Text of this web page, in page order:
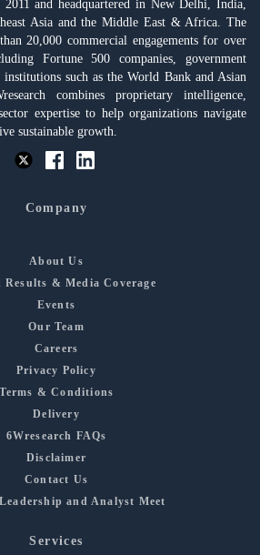
and headquartered in New Delhi, India,
Asia and the Middle East & Africa. The
20,000 commercial engagements for over
Fortune 500 companies, government
such as the World Bank and Asian
combines proprietary intelligence,
expertise to help organizations navigate
sustainable growth.
Company
About Us
Results & Media Coverage
Events
Our Team
Careers
Privacy Policy
Terms & Conditions
Delivery
6Wresearch FAQs
Disclaimer
Contact Us
and Analyst Meet
Services